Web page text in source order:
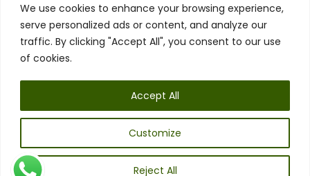
We use cookies to enhance your browsing experience,
serve personalized ads or content, and analyze our
traffic. By clicking "Accept All", you consent to our use
of cookies.
Customize
Reject All
Accept All
Executive Council Application
Ambassador Directory
Education Directory
General Terms & Conditions
Listen
Executive Council
UK: 07468 775 881
Email:info@1spsc.org
Follow Us: